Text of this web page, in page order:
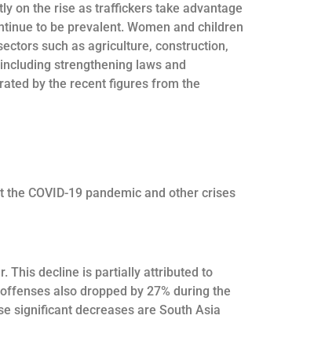
on the rise as traffickers take advantage
to be prevalent. Women and children
such as agriculture, construction,
strengthening laws and
by the recent figures from the
COVID-19 pandemic and other crises
This decline is partially attributed to
also dropped by 27% during the
significant decreases are South Asia